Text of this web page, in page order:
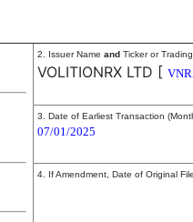
2. Issuer Name and Ticker or
VOLITIONRX LTD [
3. Date of Earliest Transaction
07/01/2025
4. If Amendment, Date of Original